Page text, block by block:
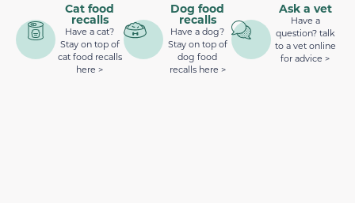
Cat food
recalls
Have a cat?
Stay on top of
cat food recalls
here >
Dog food
recalls
Have a dog?
Stay on top of
dog food
recalls here >
Ask a vet
Have a
question? talk
to a vet online
for advice >